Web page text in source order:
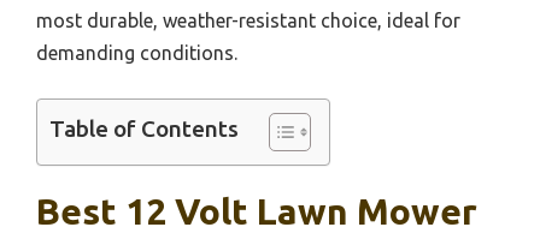
most durable, weather-resistant choice, ideal for
demanding conditions.
Table of Contents
Best 12 Volt Lawn Mower